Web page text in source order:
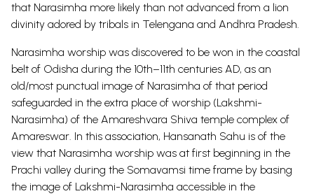
that Narasimha more likely than not advanced from a lion
divinity adored by tribals in Telengana and Andhra Pradesh.
Narasimha worship was discovered to be won in the coastal
belt of Odisha during the 10th–11th centuries AD, as an
old/most punctual image of Narasimha of that period
safeguarded in the extra place of worship (Lakshmi-
Narasimha) of the Amareshvara Shiva temple complex of
Amareswar. In this association, Hansanath Sahu is of the
view that Narasimha worship was at first beginning in the
Prachi valley during the Somavamsi time frame by basing
the image of Lakshmi-Narasimha accessible in the